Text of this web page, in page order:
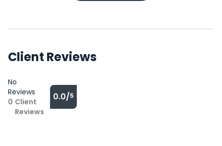
Client Reviews
No
Reviews
0 Client
Reviews
0.0/5